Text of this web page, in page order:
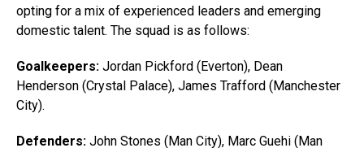
opting for a mix of experienced leaders and emerging
domestic talent. The squad is as follows:
Goalkeepers: Jordan Pickford (Everton), Dean
Henderson (Crystal Palace), James Trafford (Manchester
City).
Defenders: John Stones (Man City), Marc Guehi (Man